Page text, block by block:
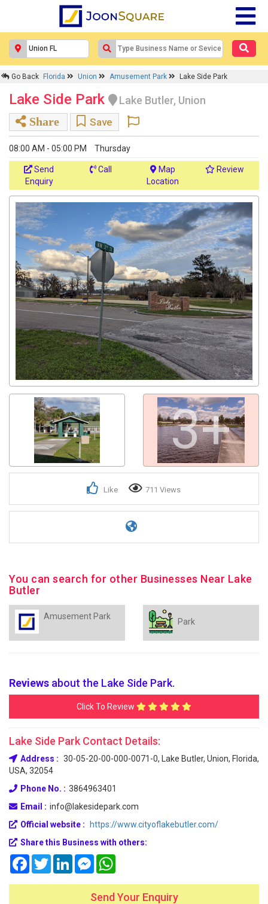
Go Back Florida Union Amusement Park Lake Side Park
Lake Side Park
Lake Butler, Union
Share
Save
08:00 AM - 05:00 PM Thursday
Send
Enquiry
Call
Location
Review
3+
Like 711 Views
You can search for other Businesses Near Lake
Butler
Amusement Park
Park
Reviews about the Lake Side Park.
Click To Review
Lake Side Park Contact Details:
Address : 30-05-20-00-000-0071-0, Lake Butler, Union, Florida,
USA, 32054
Phone No. : 3864963401
Email : info@lakesidepark.com
Official website :
https://www.cityoflakebutler.com/
Share this Business with others:
FacebookTwitterLinkedInMessenger
Send Your Enquiry